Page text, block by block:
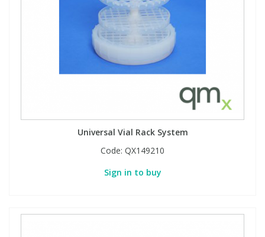
Universal Vial Rack System
Code: QX149210
Sign in to buy
Vitamins
Vitamins